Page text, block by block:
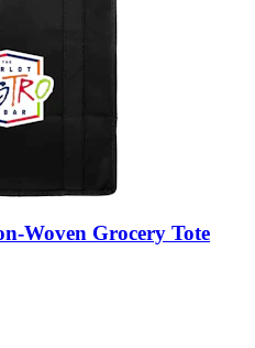
Woven Grocery Tote